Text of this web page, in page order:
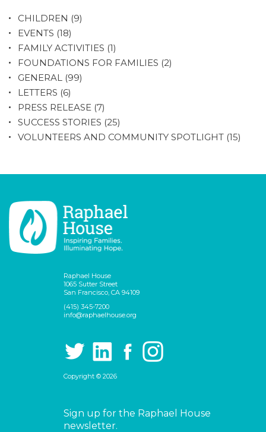
CHILDREN (9)
EVENTS (18)
FAMILY ACTIVITIES (1)
FOUNDATIONS FOR FAMILIES (2)
GENERAL (99)
LETTERS (6)
PRESS RELEASE (7)
SUCCESS STORIES (25)
VOLUNTEERS AND COMMUNITY SPOTLIGHT (15)
Raphael House
1065 Sutter Street
San Francisco, CA 94109
(415) 345-7200
info@raphaelhouse.org
Copyright © 2026
Sign up for the Raphael House
newsletter.